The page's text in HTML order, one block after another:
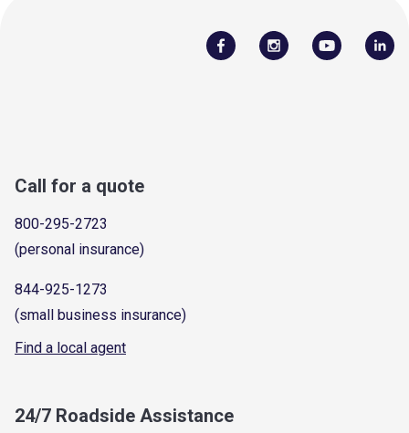
Call for a quote
800-295-2723
(personal insurance)
844-925-1273
(small business insurance)
Find a local agent
24/7 Roadside Assistance